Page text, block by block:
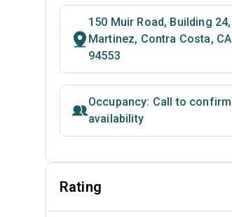
150 Muir Road, Building 24,
Martinez, Contra Costa, CA
94553
Occupancy: Call to confirm
availability
Rating